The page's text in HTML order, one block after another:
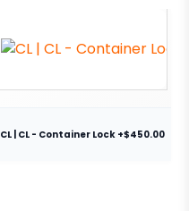
CL | CL - Container Lock +$450.00